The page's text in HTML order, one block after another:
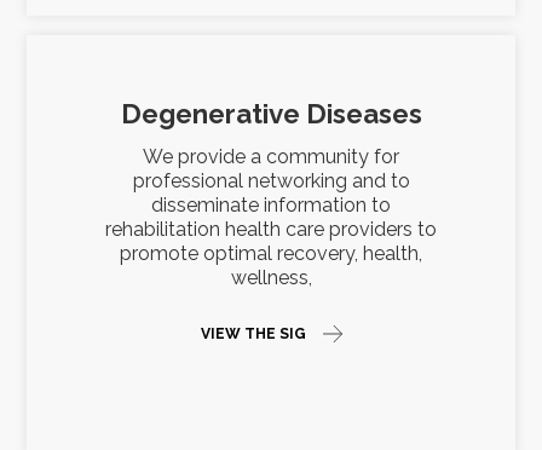
Degenerative Diseases
We provide a community for
professional networking and to
disseminate information to
rehabilitation health care providers to
promote optimal recovery, health,
wellness,
VIEW THE SIG